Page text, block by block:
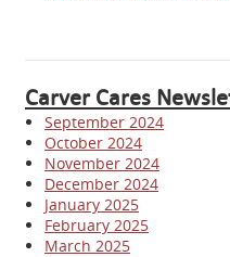
Carver Cares
September 2024
October 2024
November 2024
December 2024
January 2025
February 2025
March 2025